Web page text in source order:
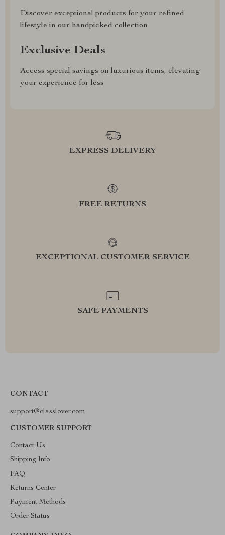
Discover exceptional products for your refined
lifestyle in our handpicked collection
Exclusive Deals
Access special savings on luxurious items, elevating
your experience for less
EXPRESS DELIVERY
FREE RETURNS
EXCEPTIONAL CUSTOMER SERVICE
SAFE PAYMENTS
CONTACT
support@classlover.com
CUSTOMER SUPPORT
Contact Us
Shipping Info
FAQ
Returns Center
Payment Methods
Order Status